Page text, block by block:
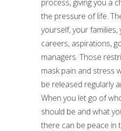
process, giving you a
the pressure of life.
yourself, your families,
careers, aspirations,
managers. Those
mask pain and stress
be released regularly
When you let go of
should be and what
there can be peace in